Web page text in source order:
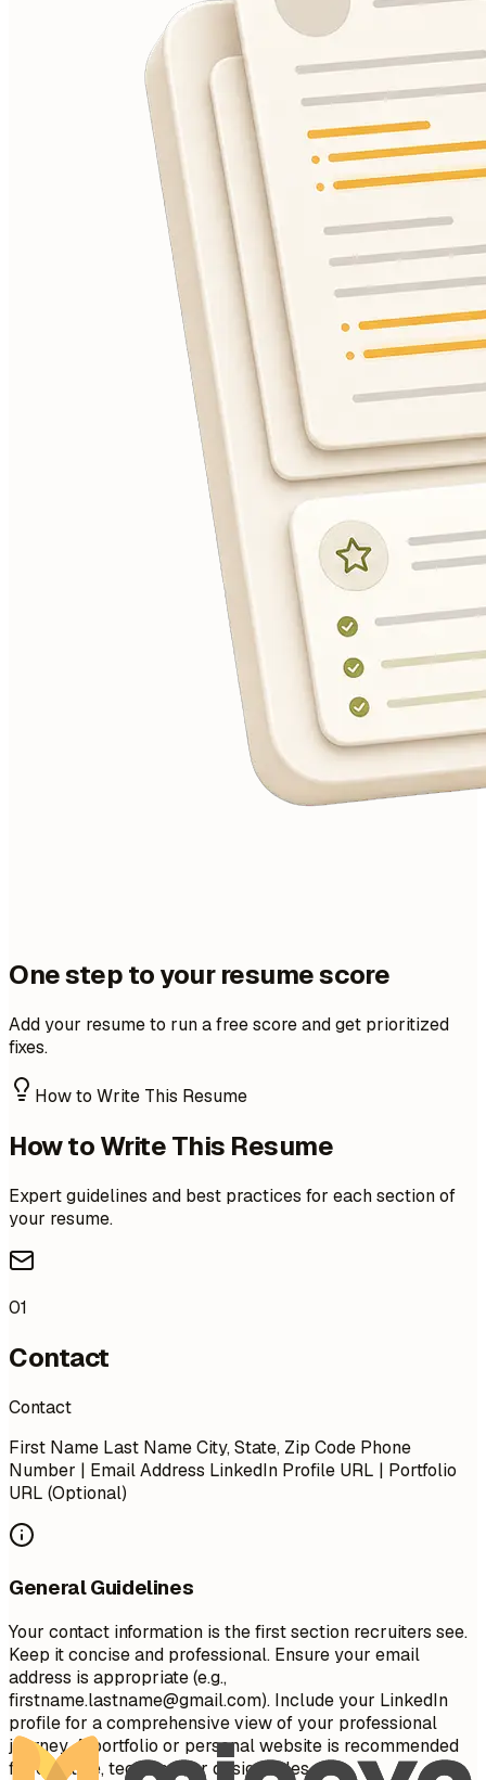
One step to your resume score
Add your resume to run a free score and get prioritized
fixes.
How to Write This Resume
How to Write This Resume
Expert guidelines and best practices for each section of
your resume.
01
Contact
Contact
First Name Last Name City, State, Zip Code Phone
Number | Email Address LinkedIn Profile URL | Portfolio
URL (Optional)
General Guidelines
Your contact information is the first section recruiters see.
Keep it concise and professional. Ensure your email
address is appropriate (e.g.,
firstname.lastname@gmail.com). Include your LinkedIn
profile for a comprehensive view of your professional
journey. A portfolio or personal website is recommended
for creative, technical, or design roles.